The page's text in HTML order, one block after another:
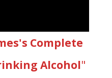
Complete
Alcohol"